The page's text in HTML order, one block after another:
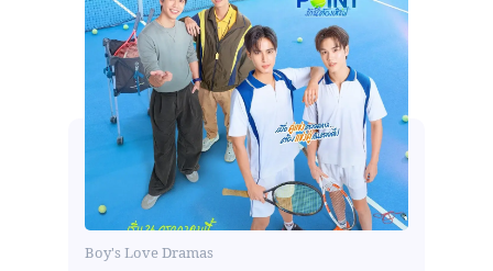
Boy's Love Dramas